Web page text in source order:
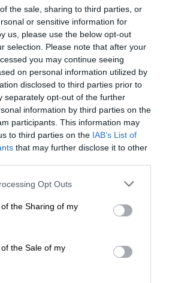
the sale, sharing to third parties, or
or sensitive information for
us, please use the below opt-out
selection. Please note that after your
you may continue seeing
on personal information utilized by
disclosed to third parties prior to
separately opt-out of the further
information by third parties on the
participants. This information may
to third parties on the IAB’s List of
that may further disclose it to other
Opt Outs
the Sharing of my
the Sale of my